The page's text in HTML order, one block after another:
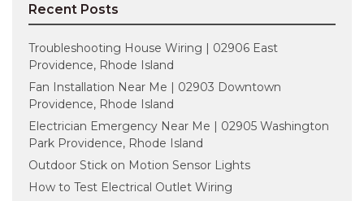
Recent Posts
Troubleshooting House Wiring | 02906 East
Providence, Rhode Island
Fan Installation Near Me | 02903 Downtown
Providence, Rhode Island
Electrician Emergency Near Me | 02905 Washington
Park Providence, Rhode Island
Outdoor Stick on Motion Sensor Lights
How to Test Electrical Outlet Wiring